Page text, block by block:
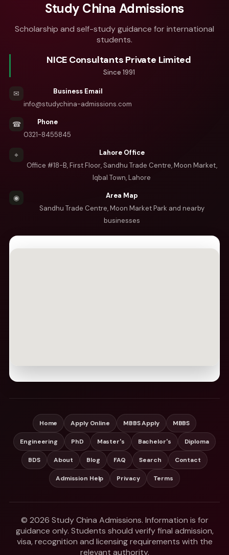
Study China Admissions
Scholarship and self-study guidance for international
students.
NICE Consultants Private Limited
Since 1991
✉
Business Email
info@studychina-admissions.com
☎
Phone
0321-8455845
⌖
Lahore Office
Office #18-B, First Floor, Sandhu Trade Centre, Moon Market,
Iqbal Town, Lahore
◉
Area Map
Sandhu Trade Centre, Moon Market Park and nearby
businesses
Home Apply Online MBBS Apply MBBS
Engineering PhD Master's Bachelor's Diploma
BDS About Blog FAQ Search Contact
Admission Help Privacy Terms
© 2026 Study China Admissions. Information is for
guidance only. Students should verify final admission,
visa, recognition and licensing requirements with the
relevant authority.